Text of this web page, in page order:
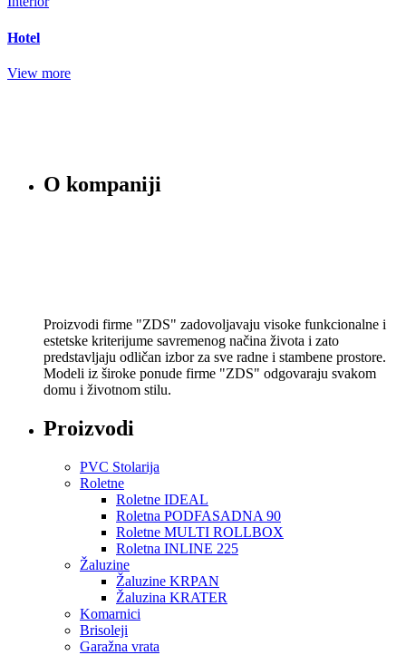
Hotel
View more
O kompaniji
Proizvodi firme "ZDS" zadovoljavaju visoke funkcionalne i
estetske kriterijume savremenog načina života i zato
predstavljaju odličan izbor za sve radne i stambene prostore.
Modeli iz široke ponude firme "ZDS" odgovaraju svakom
domu i životnom stilu.
Proizvodi
PVC Stolarija
Roletne
Roletne IDEAL
Roletna PODFASADNA 90
Roletne MULTI ROLLBOX
Roletna INLINE 225
Žaluzine
Žaluzine KRPAN
Žaluzina KRATER
Komarnici
Brisoleji
Garažna vrata